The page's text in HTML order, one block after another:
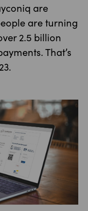
are
are turning
2.5 billion
That’s